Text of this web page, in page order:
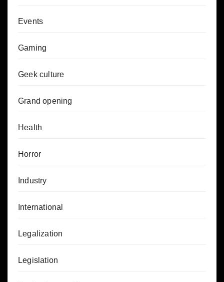
Events
Gaming
Geek culture
Grand opening
Health
Horror
Industry
International
Legalization
Legislation